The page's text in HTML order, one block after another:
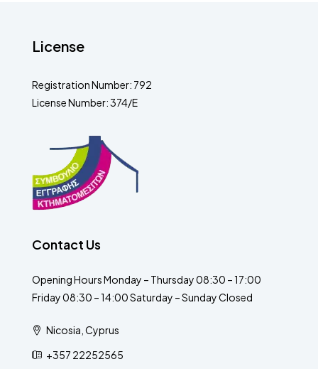
License
Registration Number: 792
License Number: 374/E
Contact Us
Opening Hours Monday – Thursday 08:30 – 17:00
Friday 08:30 – 14:00 Saturday – Sunday Closed
Nicosia, Cyprus
+357 22252565